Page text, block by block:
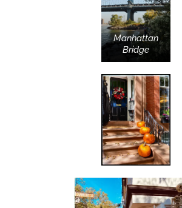
Manhattan
Bridge